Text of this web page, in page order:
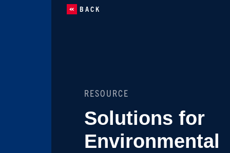
BACK
RESOURCE
Solutions for
Environmental